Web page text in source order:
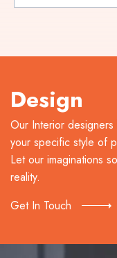
Design
Our Interior
your specific style of
Let our imaginations
reality.
Get In Touch